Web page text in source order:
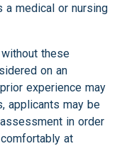
a medical or nursing
these
on an
experience may
applicants may be
in order
at